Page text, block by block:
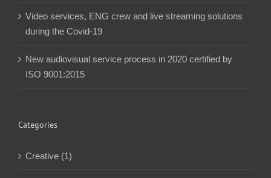
Video services, ENG crew and live streaming solutions
during the Covid-19
New audiovisual service process in 2020 certified by
ISO 9001:2015
Categories
Creative (1)